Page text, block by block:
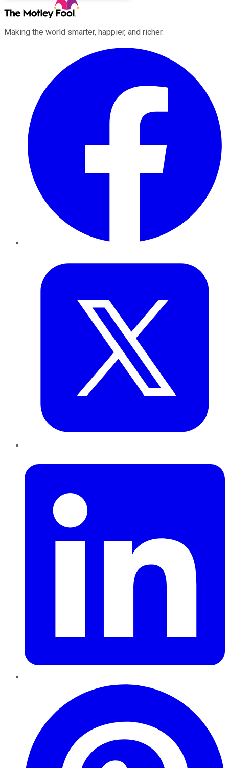
Making the world smarter, happier, and richer.